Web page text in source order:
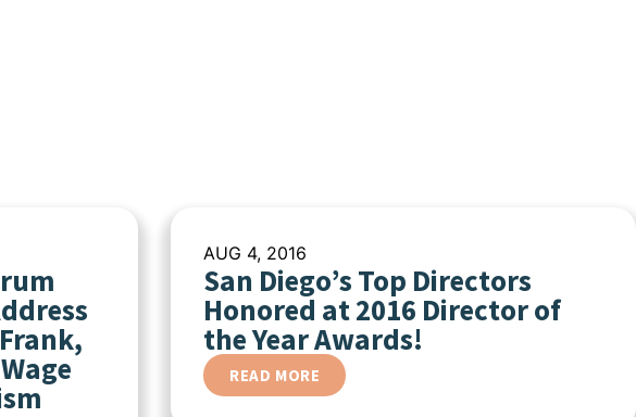
AUG 4, 2016
San Diego’s Top Directors
Honored at 2016 Director of
the Year Awards!
READ MORE